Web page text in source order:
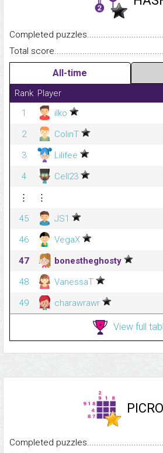
Completed
Total
All-time
Rank Player
1
ilko
2
ColinT
3
Lilifee
4
Cell23
⋮
⋮
45
JS1
46
VegaX
47
bonestheghosty
48
VanessaT
49
charawrawr
View full
Completed